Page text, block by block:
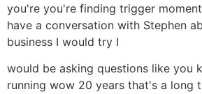
you're you're finding trigger
have a conversation with Stephen
business I would try I
would be asking questions like you
running wow 20 years that's a long